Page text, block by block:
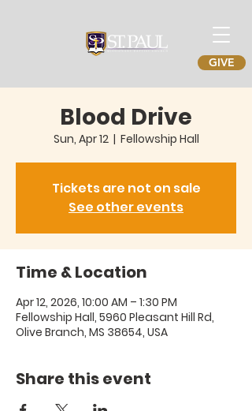
GIVE
Blood Drive
Sun, Apr 12
  |
Fellowship Hall
Tickets are not on sale
See other events
Time & Location
Apr 12, 2026, 10:00 AM – 1:30 PM
Fellowship Hall, 5960 Pleasant Hill Rd,
Olive Branch, MS 38654, USA
Share this event